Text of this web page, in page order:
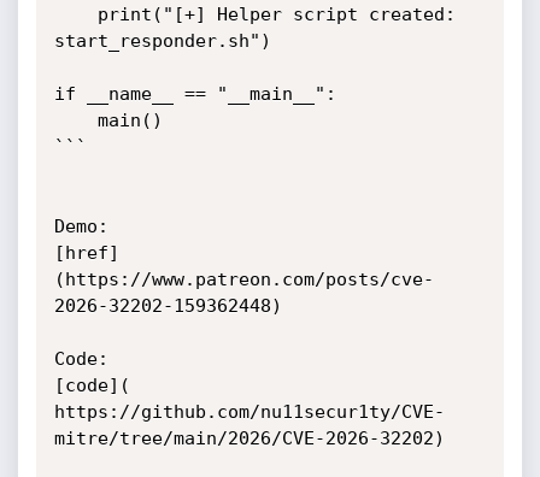
start_responder.sh")
if __name__ == "__main__":
```
Demo:
[href]
(https://www.patreon.com/posts/cve-
2026-32202-159362448)
Code:
[code](
https://github.com/nu11secur1ty/CVE-
mitre/tree/main/2026/CVE-2026-32202)